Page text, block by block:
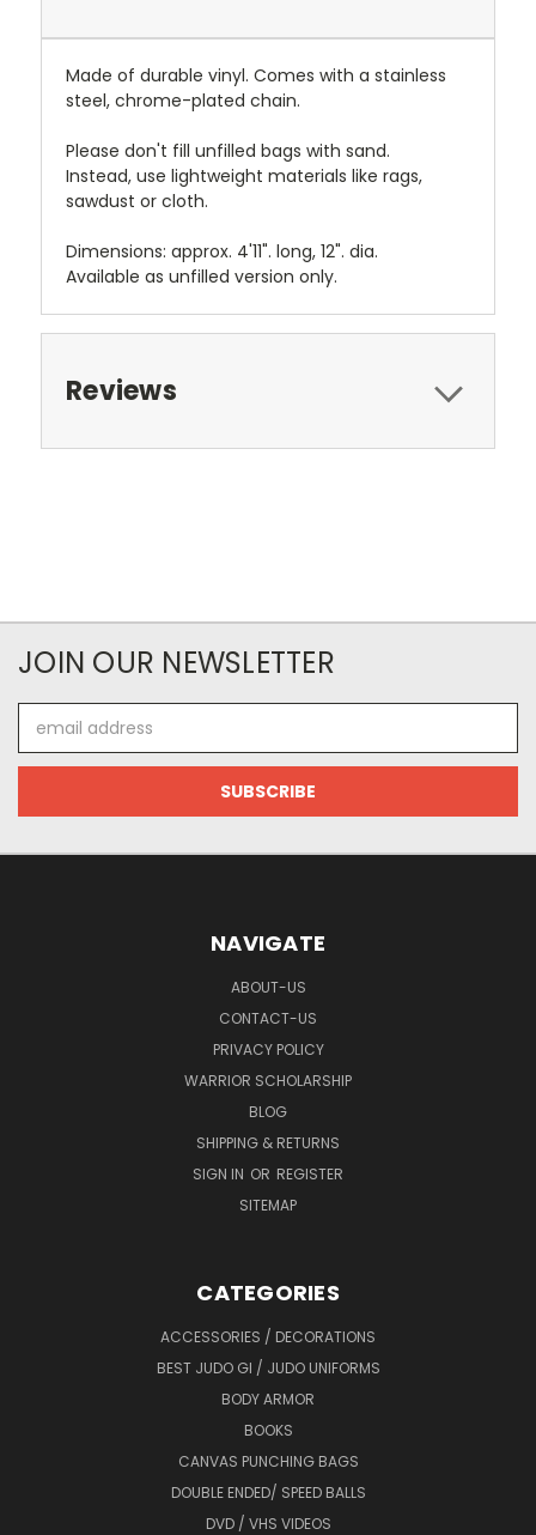
Made of durable vinyl. Comes with a stainless
steel, chrome-plated chain.
Please don't fill unfilled bags with sand.
Instead, use lightweight materials like rags,
sawdust or cloth.
Dimensions: approx. 4'11". long, 12". dia.
Available as unfilled version only.
Reviews
JOIN OUR NEWSLETTER
Address
NAVIGATE
ABOUT-US
CONTACT-US
PRIVACY POLICY
WARRIOR SCHOLARSHIP
BLOG
SHIPPING & RETURNS
SIGN IN OR REGISTER
SITEMAP
CATEGORIES
ACCESSORIES / DECORATIONS
BEST JUDO GI / JUDO UNIFORMS
BODY ARMOR
BOOKS
CANVAS PUNCHING BAGS
DOUBLE ENDED/ SPEED BALLS
DVD / VHS VIDEOS